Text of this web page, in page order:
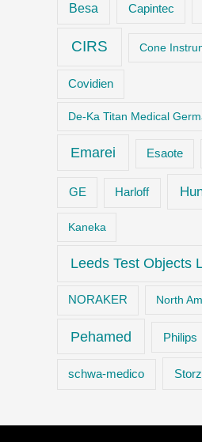
Besa Capintec
CIRS Cone
Covidien
De-Ka Titan Medical
Emarei Esaote
GE Harloff
Kaneka
Leeds Test Objects
NORAKER North
Pehamed Philips
schwa-medico